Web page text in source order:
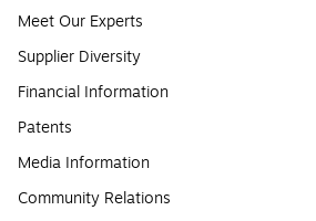
Meet Our Experts
Supplier Diversity
Financial Information
Patents
Media Information
Community Relations